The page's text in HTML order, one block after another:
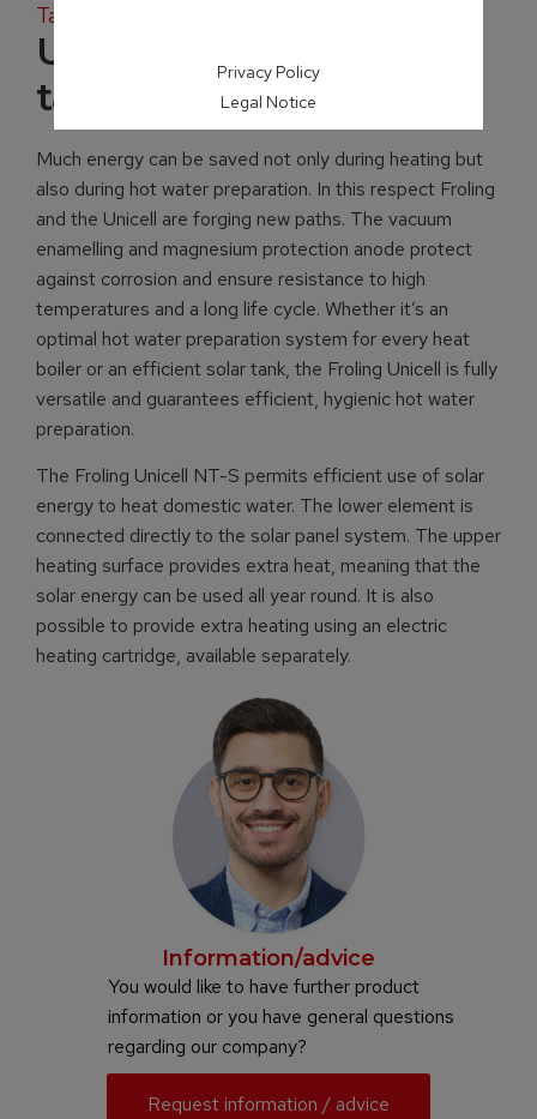
Tank systems
Unicell NT-S hot water
tank
Much energy can be saved not only during heating but
also during hot water preparation. In this respect Froling
and the Unicell are forging new paths. The vacuum
enamelling and magnesium protection anode protect
against corrosion and ensure resistance to high
temperatures and a long life cycle. Whether it’s an
optimal hot water preparation system for every heat
boiler or an efficient solar tank, the Froling Unicell is fully
versatile and guarantees efficient, hygienic hot water
preparation.
The Froling Unicell NT-S permits efficient use of solar
energy to heat domestic water. The lower element is
connected directly to the solar panel system. The upper
heating surface provides extra heat, meaning that the
solar energy can be used all year round. It is also
possible to provide extra heating using an electric
heating cartridge, available separately.
Information/advice
You would like to have further product
information or you have general questions
regarding our company?
Request information / advice
Privacy Policy
Legal Notice